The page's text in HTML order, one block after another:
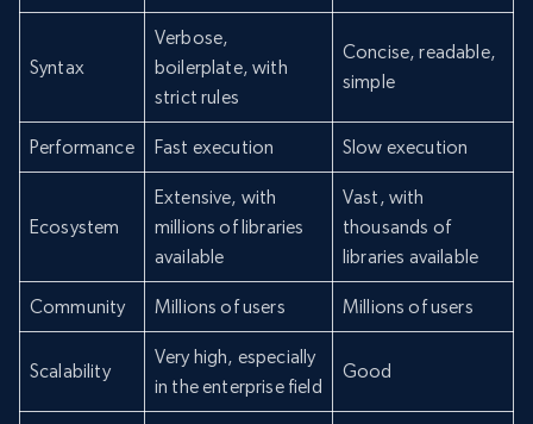
Syntax
Verbose,
boilerplate, with
strict rules
Concise, readable,
simple
Performance Fast execution Slow execution
Ecosystem
Extensive, with
millions of libraries
available
Vast, with
thousands of
libraries available
Community Millions of users Millions of users
Scalability
Very high, especially
in the enterprise field
Good